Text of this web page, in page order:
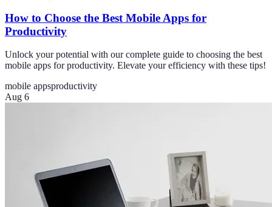
How to Choose the Best Mobile Apps for
Productivity
Unlock your potential with our complete guide to choosing the best
mobile apps for productivity. Elevate your efficiency with these tips!
mobile appsproductivity
Aug 6